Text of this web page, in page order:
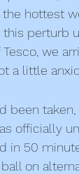
hottest
this perturb
we
a little
been
officially
in 50
on